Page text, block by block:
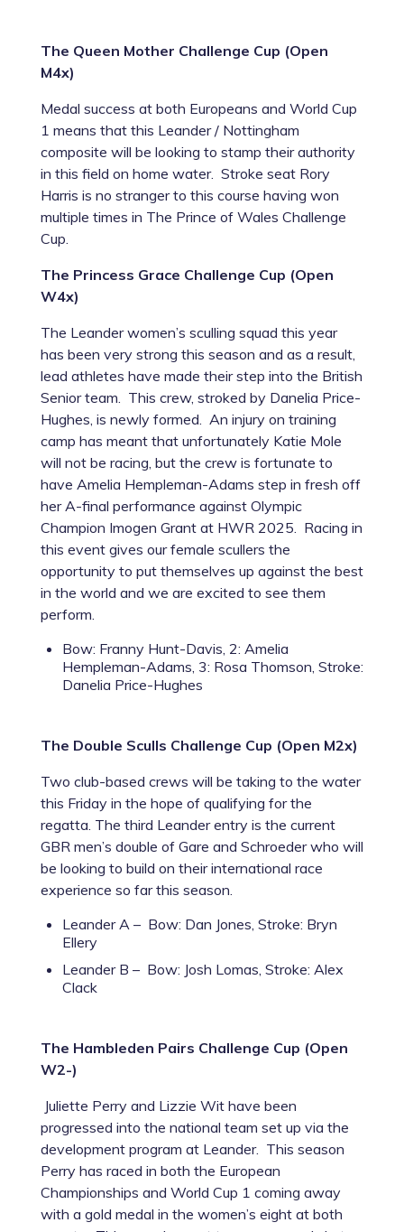
The Queen Mother Challenge Cup (Open
M4x)
Medal success at both Europeans and World Cup
1 means that this Leander / Nottingham
composite will be looking to stamp their authority
in this field on home water. Stroke seat Rory
Harris is no stranger to this course having won
multiple times in The Prince of Wales Challenge
Cup.
The Princess Grace Challenge Cup (Open
W4x)
The Leander women’s sculling squad this year
has been very strong this season and as a result,
lead athletes have made their step into the British
Senior team. This crew, stroked by Danelia Price-
Hughes, is newly formed. An injury on training
camp has meant that unfortunately Katie Mole
will not be racing, but the crew is fortunate to
have Amelia Hempleman-Adams step in fresh off
her A-final performance against Olympic
Champion Imogen Grant at HWR 2025. Racing in
this event gives our female scullers the
opportunity to put themselves up against the best
in the world and we are excited to see them
perform.
Bow: Franny Hunt-Davis, 2: Amelia
Hempleman-Adams, 3: Rosa Thomson, Stroke:
Danelia Price-Hughes
The Double Sculls Challenge Cup (Open M2x)
Two club-based crews will be taking to the water
this Friday in the hope of qualifying for the
regatta. The third Leander entry is the current
GBR men’s double of Gare and Schroeder who will
be looking to build on their international race
experience so far this season.
Leander A – Bow: Dan Jones, Stroke: Bryn
Ellery
Leander B – Bow: Josh Lomas, Stroke: Alex
Clack
The Hambleden Pairs Challenge Cup (Open
W2-)
Juliette Perry and Lizzie Wit have been
progressed into the national team set up via the
development program at Leander. This season
Perry has raced in both the European
Championships and World Cup 1 coming away
with a gold medal in the women’s eight at both